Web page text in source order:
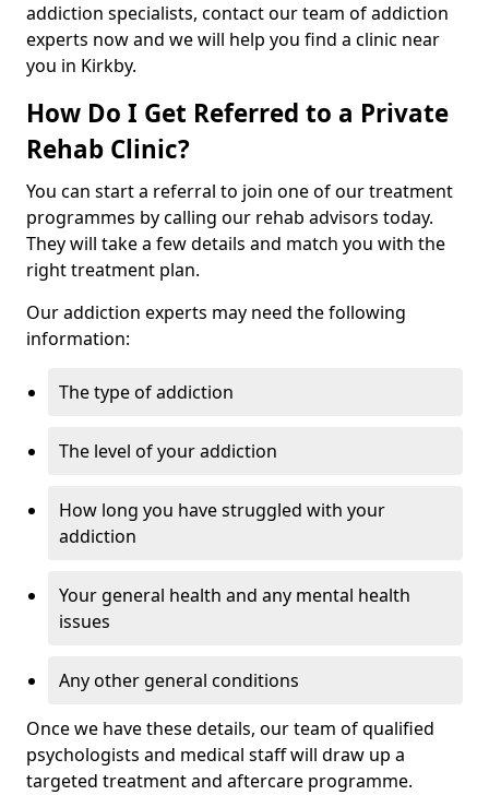
addiction specialists, contact our team of addiction
experts now and we will help you find a clinic near
you in Kirkby.
How Do I Get Referred to a Private
Rehab Clinic?
You can start a referral to join one of our treatment
programmes by calling our rehab advisors today.
They will take a few details and match you with the
right treatment plan.
Our addiction experts may need the following
information:
The type of addiction
The level of your addiction
How long you have struggled with your
addiction
Your general health and any mental health
issues
Any other general conditions
Once we have these details, our team of qualified
psychologists and medical staff will draw up a
targeted treatment and aftercare programme.